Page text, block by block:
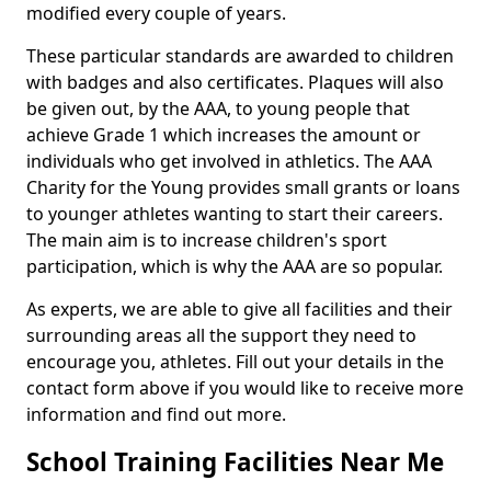
modified every couple of years.
These particular standards are awarded to children
with badges and also certificates. Plaques will also
be given out, by the AAA, to young people that
achieve Grade 1 which increases the amount or
individuals who get involved in athletics. The AAA
Charity for the Young provides small grants or loans
to younger athletes wanting to start their careers.
The main aim is to increase children's sport
participation, which is why the AAA are so popular.
As experts, we are able to give all facilities and their
surrounding areas all the support they need to
encourage you, athletes. Fill out your details in the
contact form above if you would like to receive more
information and find out more.
School Training Facilities Near Me